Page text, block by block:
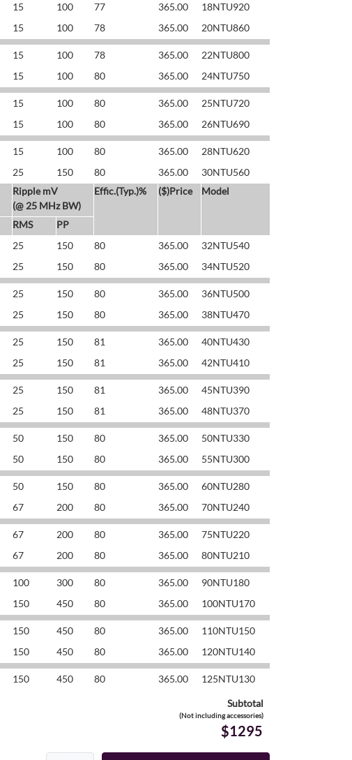
15 100 77 365.00
18NTU920
15 100 78 365.00 20NTU860
15 100 78 365.00
22NTU800
15 100 80 365.00 24NTU750
15 100 80 365.00
25NTU720
15 100 80 365.00 26NTU690
15 100 80 365.00
28NTU620
25 150 80 365.00
30NTU560
Ripple mV
(@ 25 MHz BW)
Effic.(Typ.)% ($)Price Model
RMS
PP
25 150 80 365.00
32NTU540
25 150 80 365.00 34NTU520
25 150 80 365.00
36NTU500
25 150 80 365.00 38NTU470
25 150 81 365.00
40NTU430
25 150 81 365.00 42NTU410
25 150 81 365.00
45NTU390
25 150 81 365.00 48NTU370
50 150 80 365.00
50NTU330
50 150 80 365.00 55NTU300
50 150 80 365.00
60NTU280
67 200 80 365.00 70NTU240
67 200 80 365.00
75NTU220
67 200 80 365.00 80NTU210
100 300 80 365.00
90NTU180
150 450 80 365.00 100NTU170
150 450 80 365.00
110NTU150
150 450 80 365.00 120NTU140
150 450 80 365.00 125NTU130
Subtotal
(Not including accessories)
$1295